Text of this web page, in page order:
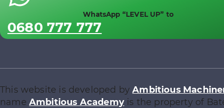
WhatsApp “LEVEL UP” to
0680 777 777
This website is developed byAmbitious
name Ambitious Academy is the property of